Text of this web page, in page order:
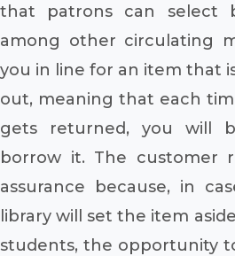
that patrons can select
among other circulating
you in line for an item that
out, meaning that each
gets returned, you will
borrow it. The customer
assurance because, in
library will set the item
students, the opportunity